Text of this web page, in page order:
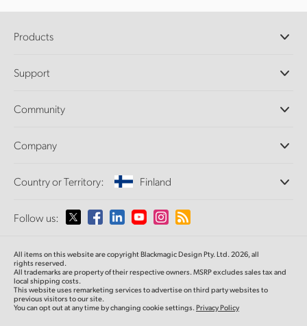
Products
DaVinci Resolve and Fusion Software
Ultimatte
Capture and Playback
Standards Conversion
Monitoring
Network Storage
Routing and Distribution
Streaming and Encoding
Support
Support Center
Community
Splice Community
Company
About Us
Media
Country or Territory: Finland
Please select your Country or Territory
Australia
Austria
Follow us:
All items on this website are copyright Blackmagic Design Pty. Ltd. 2026, all
rights reserved.
All trademarks are property of their respective owners. MSRP excludes sales tax and
local shipping costs.
This website uses remarketing services to advertise on third party websites to
previous visitors to our site.
You can opt out at any time by changing cookie settings.Privacy Policy